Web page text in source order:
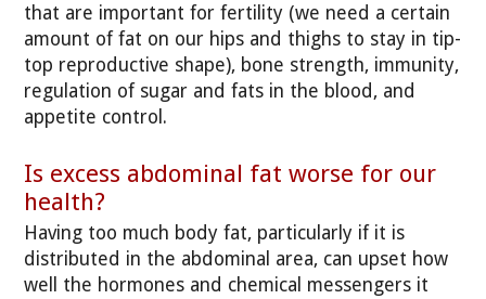
that are important for fertility (we need a certain
amount of fat on our hips and thighs to stay in tip-
top reproductive shape), bone strength, immunity,
regulation of sugar and fats in the blood, and
appetite control.
Is excess abdominal fat worse for our
health?
Having too much body fat, particularly if it is
distributed in the abdominal area, can upset how
well the hormones and chemical messengers it